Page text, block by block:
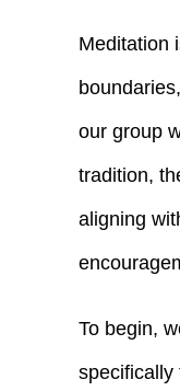
Meditation
our group
tradition,
aligning
To begin,
specifically